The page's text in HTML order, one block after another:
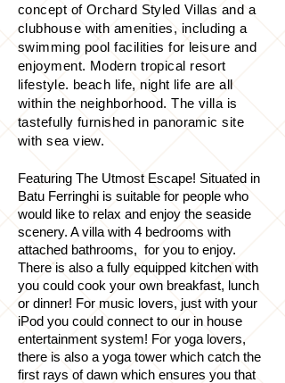
concept of Orchard Styled Villas and a
clubhouse with amenities, including a
swimming pool facilities for leisure and
enjoyment. Modern tropical resort
lifestyle. beach life, night life are all
within the neighborhood. The villa is
tastefully furnished in panoramic site
with sea view.
Featuring The Utmost Escape! Situated in
Batu Ferringhi is suitable for people who
would like to relax and enjoy the seaside
scenery. A villa with 4 bedrooms with
attached bathrooms, for you to enjoy.
There is also a fully equipped kitchen with
you could cook your own breakfast, lunch
or dinner! For music lovers, just with your
iPod you could connect to our in house
entertainment system! For yoga lovers,
there is also a yoga tower which catch the
first rays of dawn which ensures you that